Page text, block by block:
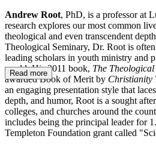
Andrew Root, PhD, is a professor at
research explores our most common
theological and even transcendent
Theological Seminary, Dr. Root is
leading scholars in youth ministry and
world. His 2011 book, The
awarded Book of Merit by Christianity
an engaging presentation style that
depth, and humor, Root is a sought
colleges, and churches around the
includes being the principal leader for
Templeton Foundation grant called
Read more